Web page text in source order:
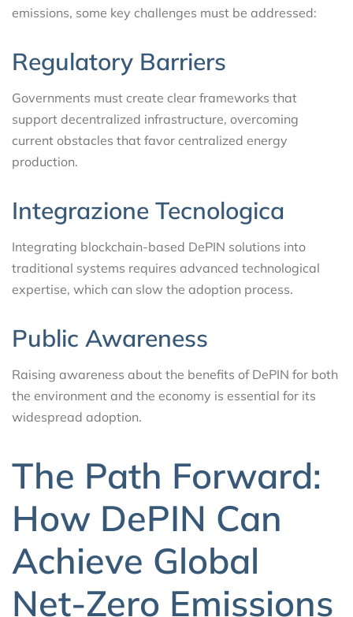
emissions, some key challenges must be addressed:
Regulatory Barriers
Governments must create clear frameworks that
support decentralized infrastructure, overcoming
current obstacles that favor centralized energy
production.
Integrazione Tecnologica
Integrating blockchain-based DePIN solutions into
traditional systems requires advanced technological
expertise, which can slow the adoption process.
Public Awareness
Raising awareness about the benefits of DePIN for both
the environment and the economy is essential for its
widespread adoption.
The Path Forward:
How DePIN Can
Achieve Global
Net-Zero Emissions